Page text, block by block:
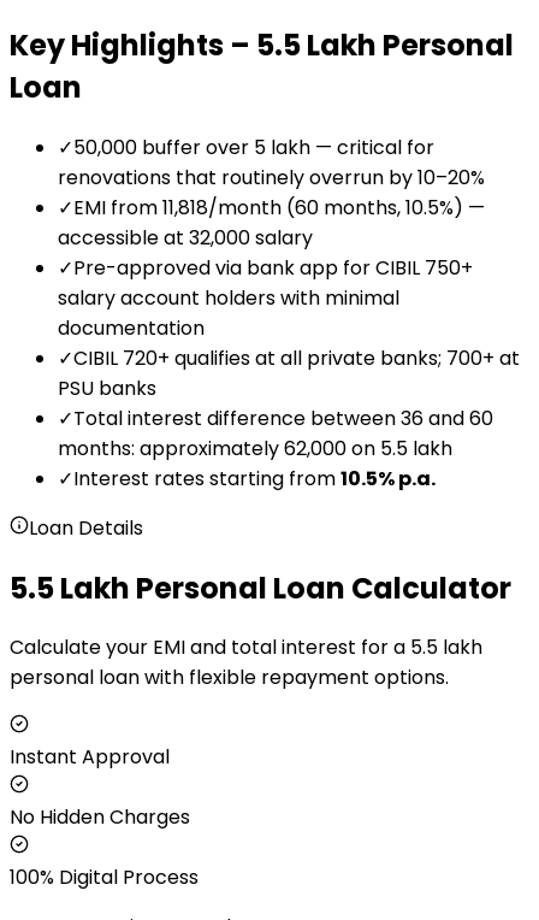
Key Highlights – ₹5.5 Lakh Personal
Loan
✓₹50,000 buffer over ₹5 lakh — critical for
renovations that routinely overrun by 10–20%
✓EMI from ₹11,818/month (60 months, 10.5%) —
accessible at ₹32,000 salary
✓Pre-approved via bank app for CIBIL 750+
salary account holders with minimal
documentation
✓CIBIL 720+ qualifies at all private banks; 700+ at
PSU banks
✓Total interest difference between 36 and 60
months: approximately ₹62,000 on ₹5.5 lakh
✓Interest rates starting from10.5% p.a.
Loan Details
₹5.5 Lakh Personal Loan Calculator
Calculate your EMI and total interest for a ₹5.5 lakh
personal loan with flexible repayment options.
Instant Approval
No Hidden Charges
100% Digital Process